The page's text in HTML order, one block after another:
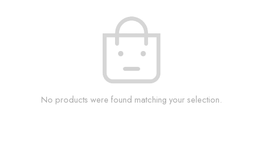
No products were found matching your selection.